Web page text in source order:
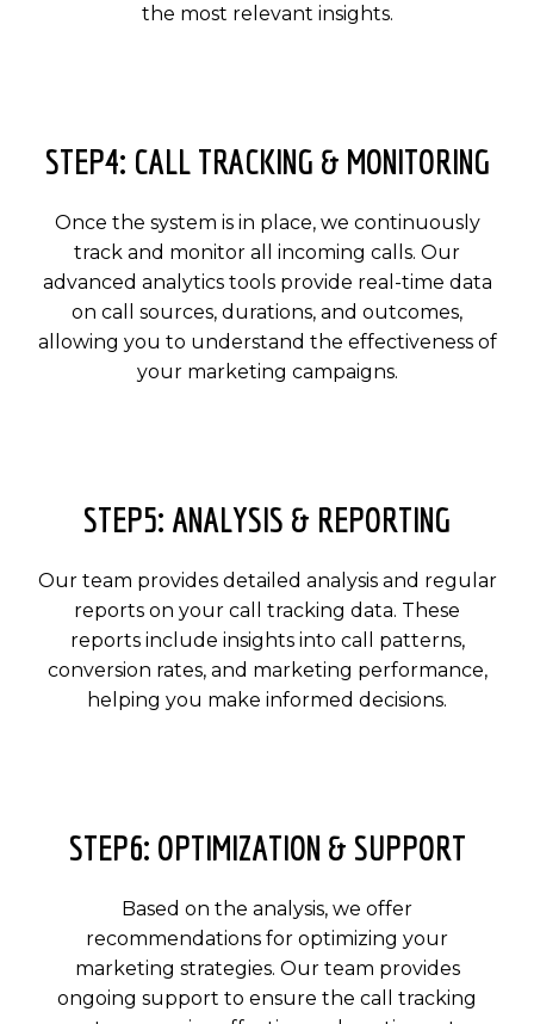
the most relevant insights.
STEP4: CALL TRACKING & MONITORING
Once the system is in place, we continuously
track and monitor all incoming calls. Our
advanced analytics tools provide real-time data
on call sources, durations, and outcomes,
allowing you to understand the effectiveness of
your marketing campaigns.
STEP5: ANALYSIS & REPORTING
Our team provides detailed analysis and regular
reports on your call tracking data. These
reports include insights into call patterns,
conversion rates, and marketing performance,
helping you make informed decisions.
STEP6: OPTIMIZATION & SUPPORT
Based on the analysis, we offer
recommendations for optimizing your
marketing strategies. Our team provides
ongoing support to ensure the call tracking